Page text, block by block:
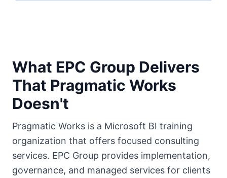
What EPC Group Delivers
That Pragmatic Works
Doesn't
Pragmatic Works is a Microsoft BI training
organization that offers focused consulting
services. EPC Group provides implementation,
governance, and managed services for clients